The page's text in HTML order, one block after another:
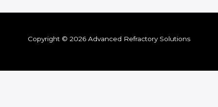
Copyright © 2026 Advanced Refractory Solutions